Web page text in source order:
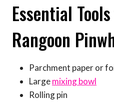
Essential
Rangoon
Parchment paper or
Largemixing bowl
Rolling pin